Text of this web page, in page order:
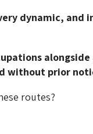
dynamic, and
without prior
routes?